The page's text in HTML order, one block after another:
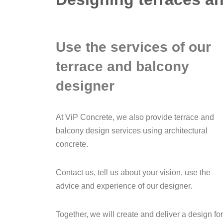
Use the services of our
terrace and balcony
designer
At ViP Concrete, we also provide terrace and
balcony design services using architectural
concrete.
Contact us, tell us about your vision, use the
advice and experience of our designer.
Together, we will create and deliver a design